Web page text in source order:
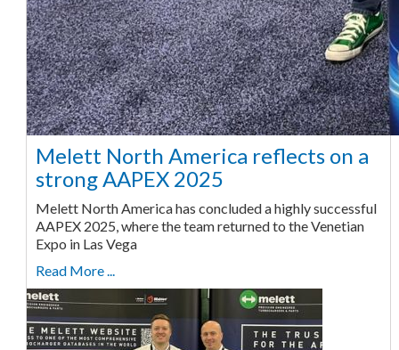
Melett North America reflects on a
strong AAPEX 2025
Melett North America has concluded a highly successful
AAPEX 2025, where the team returned to the Venetian
Expo in Las Vega
Read More ...